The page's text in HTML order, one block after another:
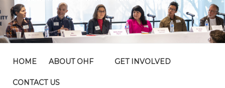
HOME ABOUT OHF GET INVOLVED
CONTACT US